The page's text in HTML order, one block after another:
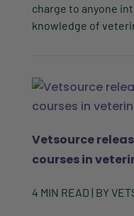
charge to anyone
knowledge of
Vetsource
courses in
4 MIN READ | BY